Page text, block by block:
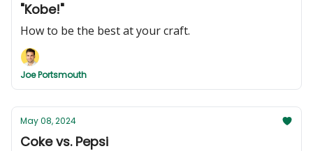
"Kobe!"
How to be the best at your craft.
Joe Portsmouth
May 08, 2024
Coke vs. Pepsi